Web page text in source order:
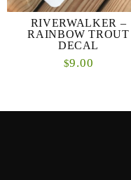
RIVERWALKER –
RAINBOW TROUT
DECAL
$9.00